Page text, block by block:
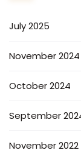
July 2025
November 2024
October 2024
September
November 2022